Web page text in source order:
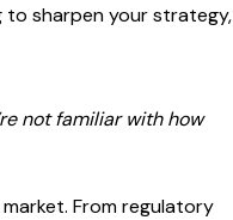
to sharpen your strategy,
not familiar with how
From regulatory